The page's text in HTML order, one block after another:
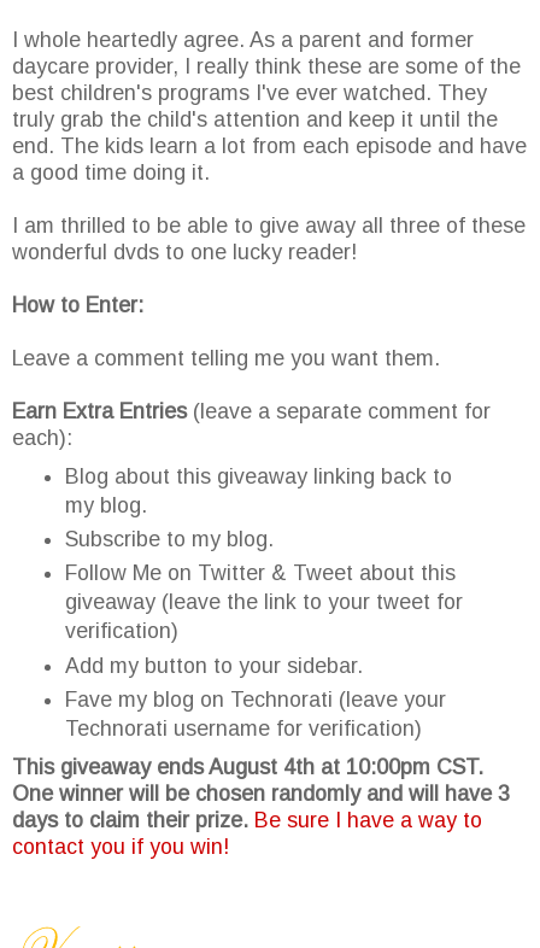
I whole heartedly agree. As a parent and former
daycare provider, I really think these are some of the
best children's programs I've ever watched. They
truly grab the child's attention and keep it until the
end. The kids learn a lot from each episode and have
a good time doing it.
I am thrilled to be able to give away all three of these
wonderful dvds to one lucky reader!
How to Enter:
Leave a comment telling me you want them.
Earn Extra Entries (leave a separate comment for
each):
Blog about this giveaway linking back to
my blog.
Subscribe to my blog.
Follow Me on Twitter & Tweet about this
giveaway (leave the link to your tweet for
verification)
Add my button to your sidebar.
Fave my blog on Technorati (leave your
Technorati username for verification)
This giveaway ends August 4th at 10:00pm CST.
One winner will be chosen randomly and will have 3
days to claim their prize. Be sure I have a way to
contact you if you win!